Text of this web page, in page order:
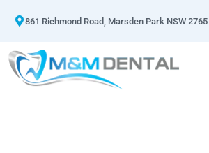
861 Richmond Road, Marsden Park NSW 2765